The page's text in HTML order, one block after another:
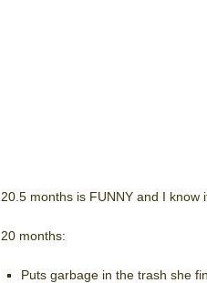
20.5 months is FUNNY and I know
20 months:
Puts garbage in the trash she